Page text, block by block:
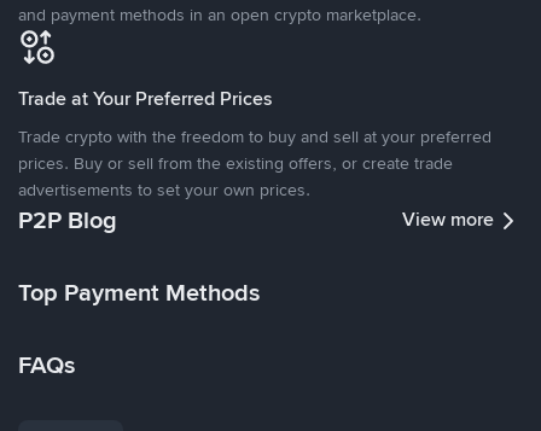
and payment methods in an open crypto marketplace.
Trade at Your Preferred Prices
Trade crypto with the freedom to buy and sell at your preferred
prices. Buy or sell from the existing offers, or create trade
advertisements to set your own prices.
P2P Blog View more
Top Payment Methods
FAQs